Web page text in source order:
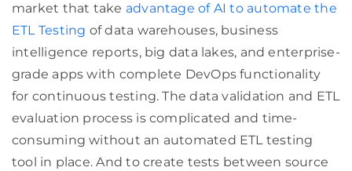
market that take advantage of AI to automate the
ETL Testing of data warehouses, business
intelligence reports, big data lakes, and enterprise-
grade apps with complete DevOps functionality
for continuous testing. The data validation and ETL
evaluation process is complicated and time-
consuming without an automated ETL testing
tool in place. And to create tests between source